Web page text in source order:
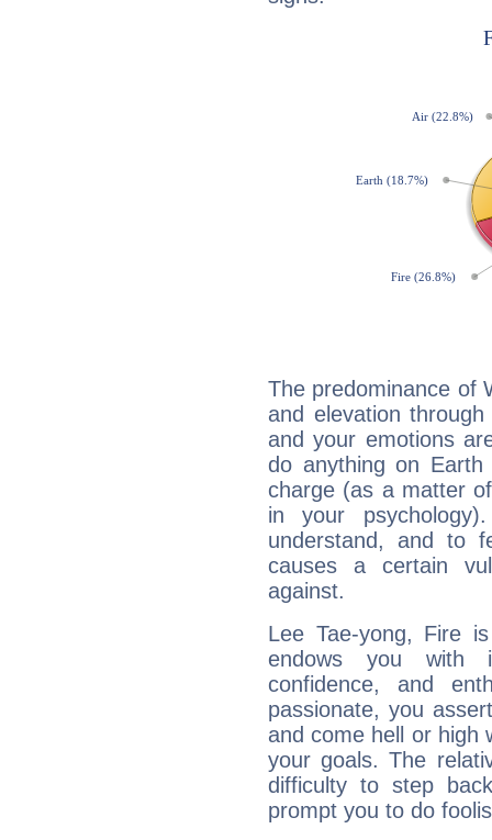
The predominance of
and elevation
and your emotions
do anything on
charge (as a matter
in your
understand, and to
causes a certain
against.
Lee Tae-yong, Fire
endows you with
confidence, and
passionate, you
and come hell or high
your goals. The
difficulty to step
prompt you to do